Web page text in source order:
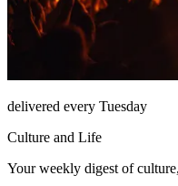
delivered every Tuesday
Culture and Life
Your weekly digest of